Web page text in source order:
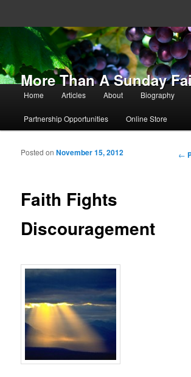
More Than A Sunday
Main menu
Skip to primary content
Skip to secondary content
Home Articles About Biography
Partnership Opportunities Online Store
←
Faith Fights
Discouragement
Posted onNovember 15, 2012